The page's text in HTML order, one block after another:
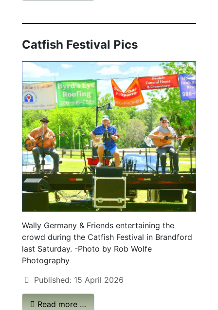
Catfish Festival Pics
Wally Germany & Friends entertaining the
crowd during the Catfish Festival in Brandford
last Saturday. -Photo by Rob Wolfe
Photography
Published: 15 April 2026
Read more …